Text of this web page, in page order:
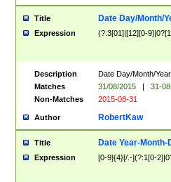
Title Date Day/Month/
Expression (?:3[01]|[12][0-
Description
Date Day/Month/
Matches
31/08/2015 |
31-
Non-Matches
2015-08-31
Author RobertKaw
Title Date Year-Month-
Expression [0-9]{4}[/.-](?:1[0-